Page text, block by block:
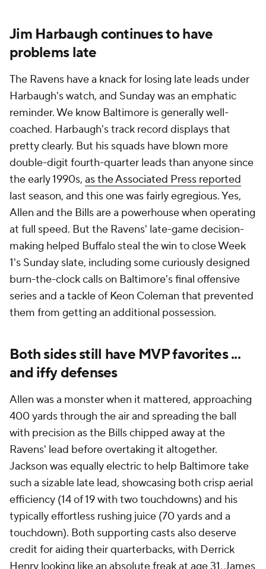
Jim Harbaugh continues to have
problems late
The Ravens have a knack for losing late leads under
Harbaugh's watch, and Sunday was an emphatic
reminder. We know Baltimore is generally well-
coached. Harbaugh's track record displays that
pretty clearly. But his squads have blown more
double-digit fourth-quarter leads than anyone since
the early 1990s, as the Associated Press reported
last season, and this one was fairly egregious. Yes,
Allen and the Bills are a powerhouse when operating
at full speed. But the Ravens' late-game decision-
making helped Buffalo steal the win to close Week
1's Sunday slate, including some curiously designed
burn-the-clock calls on Baltimore's final offensive
series and a tackle of Keon Coleman that prevented
them from getting an additional possession.
Both sides still have MVP favorites ...
and iffy defenses
Allen was a monster when it mattered, approaching
400 yards through the air and spreading the ball
with precision as the Bills chipped away at the
Ravens' lead before overtaking it altogether.
Jackson was equally electric to help Baltimore take
such a sizable late lead, showcasing both crisp aerial
efficiency (14 of 19 with two touchdowns) and his
typically effortless rushing juice (70 yards and a
touchdown). Both supporting casts also deserve
credit for aiding their quarterbacks, with Derrick
Henry looking like an absolute freak at age 31, James